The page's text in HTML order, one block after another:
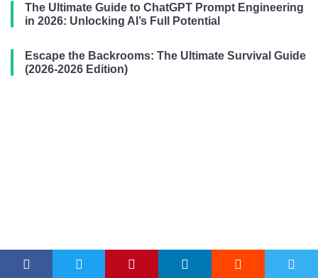
The Ultimate Guide to ChatGPT Prompt Engineering
in 2026: Unlocking AI’s Full Potential
Escape the Backrooms: The Ultimate Survival Guide
(2026-2026 Edition)